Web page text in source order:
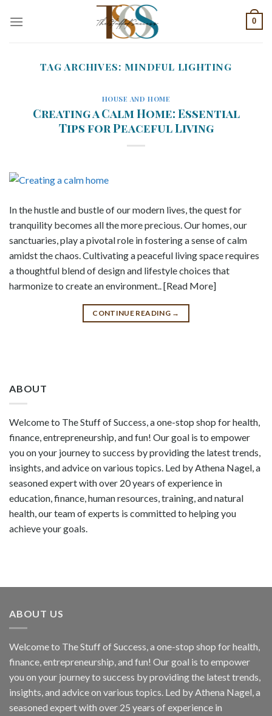
0
TAG ARCHIVES: MINDFUL LIGHTING
HOUSE AND HOME
Creating a Calm Home: Essential
Tips for Peaceful Living
In the hustle and bustle of our modern lives, the quest for
tranquility becomes all the more precious. Our homes, our
sanctuaries, play a pivotal role in fostering a sense of calm
amidst the chaos. Cultivating a peaceful living space requires
a thoughtful blend of design and lifestyle choices that
harmonize to create an environment.. [Read More]
CONTINUE READING →
ABOUT
Welcome to The Stuff of Success, a one-stop shop for health,
finance, entrepreneurship, and fun! Our goal is to empower
you on your journey to success by providing the latest trends,
insights, and advice on various topics. Led by Athena Nagel, a
seasoned expert with over 20 years of experience in
education, finance, human resources, training, and natural
health, our team of experts is committed to helping you
achieve your goals.
ABOUT US
Welcome to The Stuff of Success, a one-stop shop for health,
finance, entrepreneurship, and fun! Our goal is to empower
you on your journey to success by providing the latest trends,
insights, and advice on various topics. Led by Athena Nagel, a
seasoned expert with over 25 years of experience in